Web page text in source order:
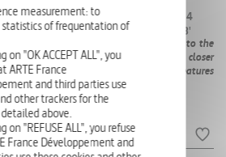
52', 4
X 43'
seagrass beds of Zanzibar, Tanzania, to the
of the Wadden Sea, Germany, take a closer
and tumultuous lives of shoreline creatures
as they struggle to survive.
measurement: to
of frequentation of
on "OK ACCEPT ALL", you
ARTE France
and third parties use
other trackers for the
above.
on "REFUSE ALL", you refuse
France Développement and